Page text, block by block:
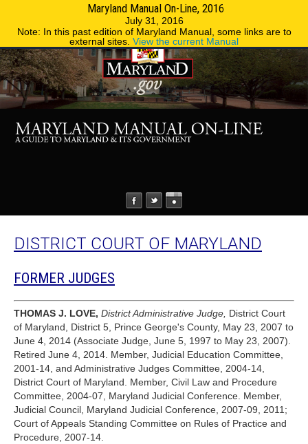
Maryland Manual On-Line, 2016
July 31, 2016
Note: In this past edition of Maryland Manual, some links are to
external sites. View the current Manual
Phone Directory
DISTRICT COURT OF MARYLAND
FORMER JUDGES
THOMAS J. LOVE, District Administrative Judge, District Court
of Maryland, District 5, Prince George's County, May 23, 2007 to
June 4, 2014 (Associate Judge, June 5, 1997 to May 23, 2007).
Retired June 4, 2014. Member, Judicial Education Committee,
2001-14, and Administrative Judges Committee, 2004-14,
District Court of Maryland. Member, Civil Law and Procedure
Committee, 2004-07, Maryland Judicial Conference. Member,
Judicial Council, Maryland Judicial Conference, 2007-09, 2011;
Court of Appeals Standing Committee on Rules of Practice and
Procedure, 2007-14.